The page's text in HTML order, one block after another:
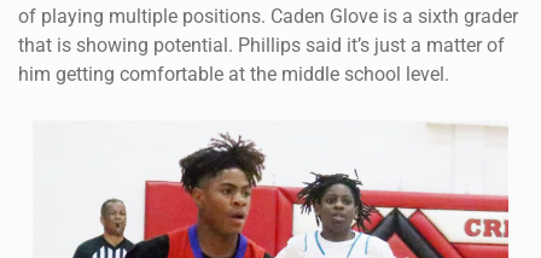
of playing multiple positions. Caden Glove is a sixth grader
that is showing potential. Phillips said it’s just a matter of
him getting comfortable at the middle school level.